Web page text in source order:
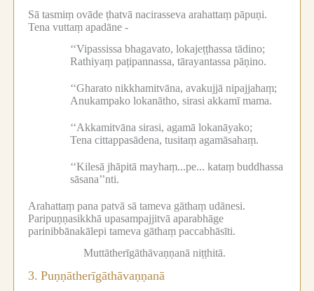
Sā tasmiṃ ovāde ṭhatvā nacirasseva arahattaṃ pāpuṇi.
Tena vuttaṃ apadāne -
‘‘Vipassissa bhagavato, lokajeṭṭhassa tādino;
Rathiyaṃ paṭipannassa, tārayantassa pāṇino.
‘‘Gharato nikkhamitvāna, avakujjā nipajjahaṃ;
Anukampako lokanātho, sirasi akkamī mama.
‘‘Akkamitvāna sirasi, agamā lokanāyako;
Tena cittappasādena, tusitaṃ agamāsahaṃ.
‘‘Kilesā jhāpitā mayhaṃ...pe... kataṃ buddhassa
sāsana’’nti.
Arahattaṃ pana patvā sā tameva gāthaṃ udānesi.
Paripuṇṇasikkhā upasampajjitvā aparabhāge
parinibbānakālepi tameva gāthaṃ paccabhāsīti.
Muttātherīgāthāvaṇṇanā niṭṭhitā.
3. Puṇṇātherīgāthāvaṇṇanā